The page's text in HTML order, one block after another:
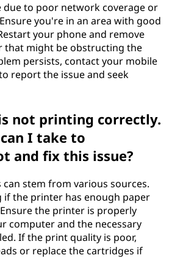
due to poor network coverage or
you're in an area with good
your phone and remove
that might be obstructing the
persists, contact your mobile
report the issue and seek
not printing correctly.
I take to
and fix this issue?
stem from various sources.
if the printer has enough paper
the printer is properly
computer and the necessary
If the print quality is poor,
or replace the cartridges if